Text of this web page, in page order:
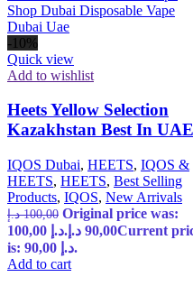
-10%
Quick view
Add to wishlist
Heets Yellow Selection
Kazakhstan Best In UAE
IQOS Dubai, HEETS, IQOS &
HEETS, HEETS, Best Selling
Products, IQOS, New Arrivals
100,00 د.إ
Original price was:
100,00 د.إ.
90,00 د.إ
Current
is: 90,00 د.إ.
Add to cart